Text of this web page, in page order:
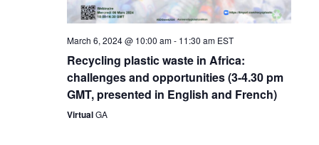
March 6, 2024 @ 10:00 am- 11:30 am EST
Recycling plastic waste in Africa:
challenges and opportunities (3-4.30 pm
GMT, presented in English and French)
VirtualGA